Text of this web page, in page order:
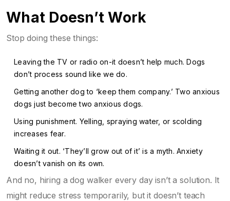
What Doesn’t Work
Stop doing these things:
Leaving the TV or radio on-it doesn’t help much. Dogs
don’t process sound like we do.
Getting another dog to ‘keep them company.’ Two anxious
dogs just become two anxious dogs.
Using punishment. Yelling, spraying water, or scolding
increases fear.
Waiting it out. ‘They’ll grow out of it’ is a myth. Anxiety
doesn’t vanish on its own.
And no, hiring a dog walker every day isn’t a solution. It
might reduce stress temporarily, but it doesn’t teach